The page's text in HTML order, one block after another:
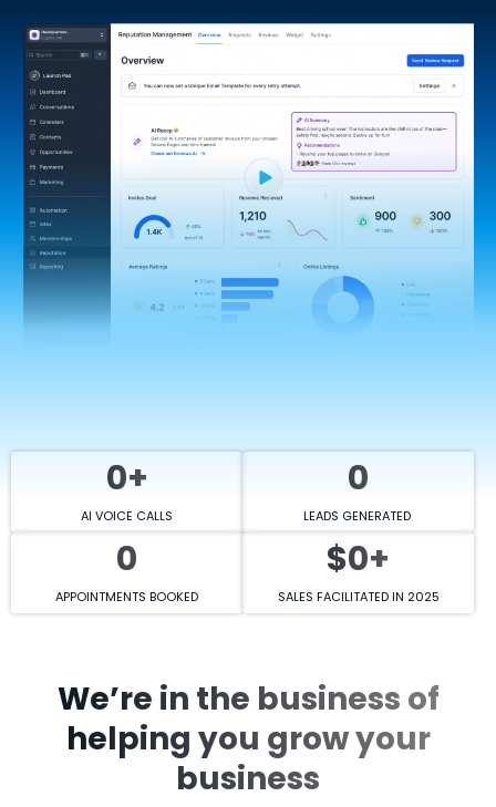
0+
AI VOICE CALLS
0
LEADS GENERATED
0
APPOINTMENTS BOOKED
$0+
SALES FACILITATED IN 2025
We’re in the business of
helping you grow your
business